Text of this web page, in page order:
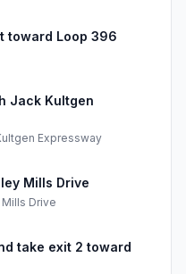
toward Loop 396
Jack Kultgen
Expressway
Mills Drive
Mills Drive
take exit 2 toward